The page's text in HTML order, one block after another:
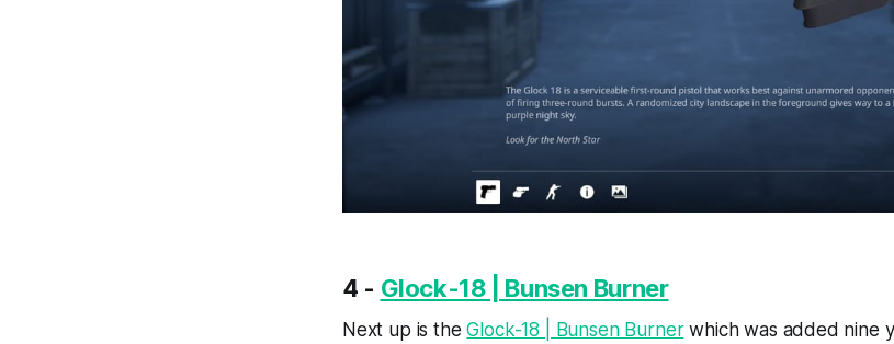
4 - Glock-18 | Bunsen Burner
Next up is theGlock-18 | Bunsen Burnerwhich was added nine